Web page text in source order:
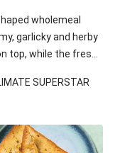
wholemeal
garlicky and herby
top, while the fresh
with
It’ll be just
SUPERSTAR